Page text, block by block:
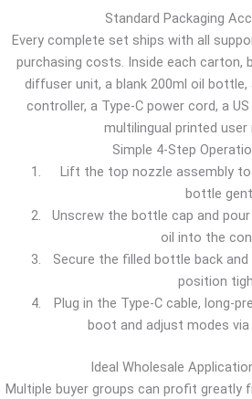
Standard Packaging
Every complete set ships with all
purchasing costs. Inside each carton,
diffuser unit, a blank 200ml oil
controller, a Type-C power cord, a
multilingual printed user
Simple 4-Step
Lift the top nozzle assembly
bottle
Unscrew the bottle cap and
oil into the
Secure the filled bottle back
position
Plug in the Type-C cable, long-
boot and adjust modes
Ideal Wholesale
Multiple buyer groups can profit greatly